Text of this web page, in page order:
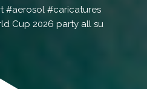
Cup 2026 party all su